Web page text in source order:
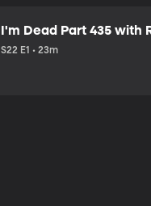
I'm Dead Part 435 with
S22 E1 • 23m